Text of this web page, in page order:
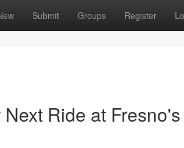
Submit Groups Register
Ride at